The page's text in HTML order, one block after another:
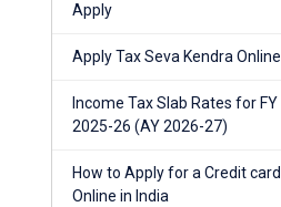
Apply
Apply Tax Seva Kendra Online
Income Tax Slab Rates for FY
2025-26 (AY 2026-27)
How to Apply for a Credit card
Online in India